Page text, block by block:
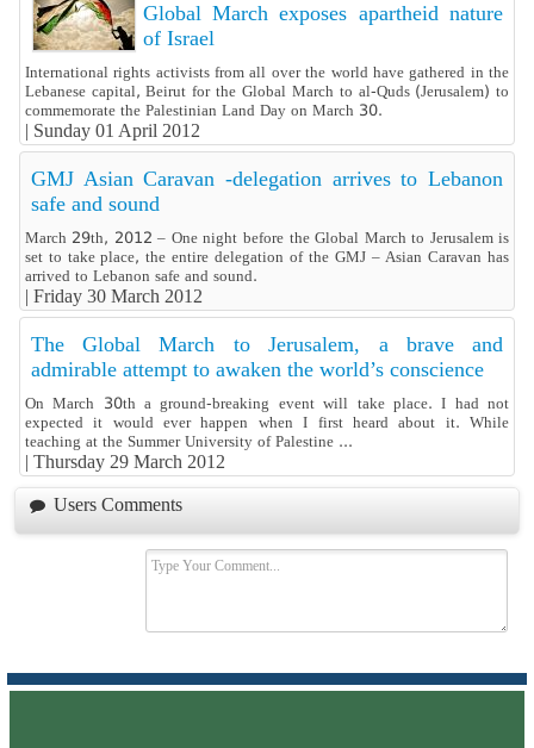
Global March exposes apartheid nature
of Israel
International rights activists from all over the world have gathered in the
Lebanese capital, Beirut for the Global March to al-Quds (Jerusalem) to
commemorate the Palestinian Land Day on March 30.
| Sunday 01 April 2012
GMJ Asian Caravan -delegation arrives to Lebanon
safe and sound
March 29th, 2012 – One night before the Global March to Jerusalem is
set to take place, the entire delegation of the GMJ – Asian Caravan has
arrived to Lebanon safe and sound.
| Friday 30 March 2012
The Global March to Jerusalem, a brave and
admirable attempt to awaken the world’s conscience
On March 30th a ground-breaking event will take place. I had not
expected it would ever happen when I first heard about it. While
teaching at the Summer University of Palestine ...
| Thursday 29 March 2012
Users Comments